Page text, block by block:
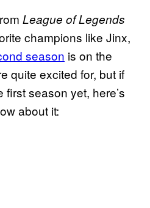
League of Legends
champions like Jinx,
season is on the
quite excited for, but if
first season yet, here’s
about it: